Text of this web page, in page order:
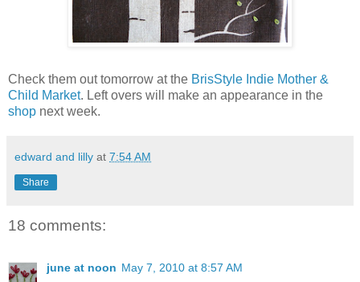
Check them out tomorrow at the BrisStyle Indie Mother &
Child Market. Left overs will make an appearance in the
shop next week.
edward and lilly at 7:54 AM
Share
18 comments:
june at noon May 7, 2010 at 8:57 AM